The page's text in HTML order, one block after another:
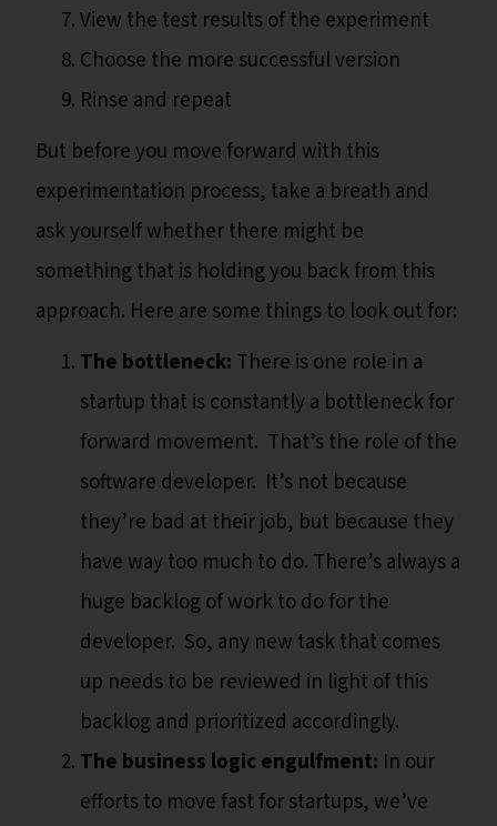
View the test results of the experiment
Choose the more successful version
Rinse and repeat
But before you move forward with this
experimentation process, take a breath and
ask yourself whether there might be
something that is holding you back from this
approach. Here are some things to look out for:
The bottleneck: There is one role in a
startup that is constantly a bottleneck for
forward movement. That’s the role of the
software developer. It’s not because
they’re bad at their job, but because they
have way too much to do. There’s always a
huge backlog of work to do for the
developer. So, any new task that comes
up needs to be reviewed in light of this
backlog and prioritized accordingly.
The business logic engulfment: In our
efforts to move fast for startups, we’ve